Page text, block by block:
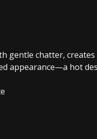
gentle chatter,
appearance—a hot